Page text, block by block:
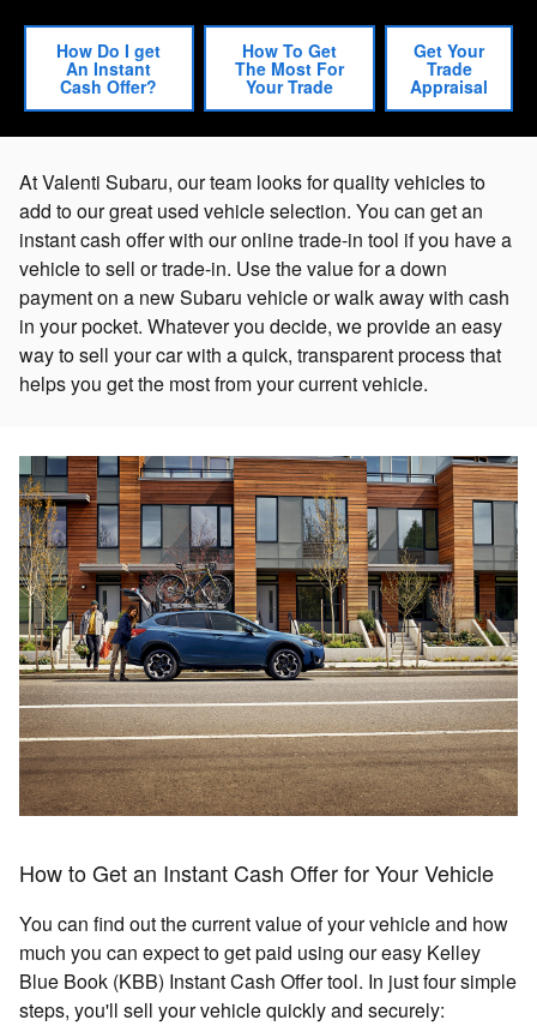
How Do I get
An Instant
Cash Offer?
How To Get
The Most For
Your Trade
Get Your
Trade
Appraisal
At Valenti Subaru, our team looks for quality vehicles to
add to our great used vehicle selection. You can get an
instant cash offer with our online trade-in tool if you have a
vehicle to sell or trade-in. Use the value for a down
payment on a new Subaru vehicle or walk away with cash
in your pocket. Whatever you decide, we provide an easy
way to sell your car with a quick, transparent process that
helps you get the most from your current vehicle.
How to Get an Instant Cash Offer for Your Vehicle
You can find out the current value of your vehicle and how
much you can expect to get paid using our easy Kelley
Blue Book (KBB) Instant Cash Offer tool. In just four simple
steps, you'll sell your vehicle quickly and securely: